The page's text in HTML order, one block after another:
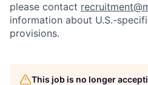
please contact
information about U.S.-
provisions.
This job is no longer